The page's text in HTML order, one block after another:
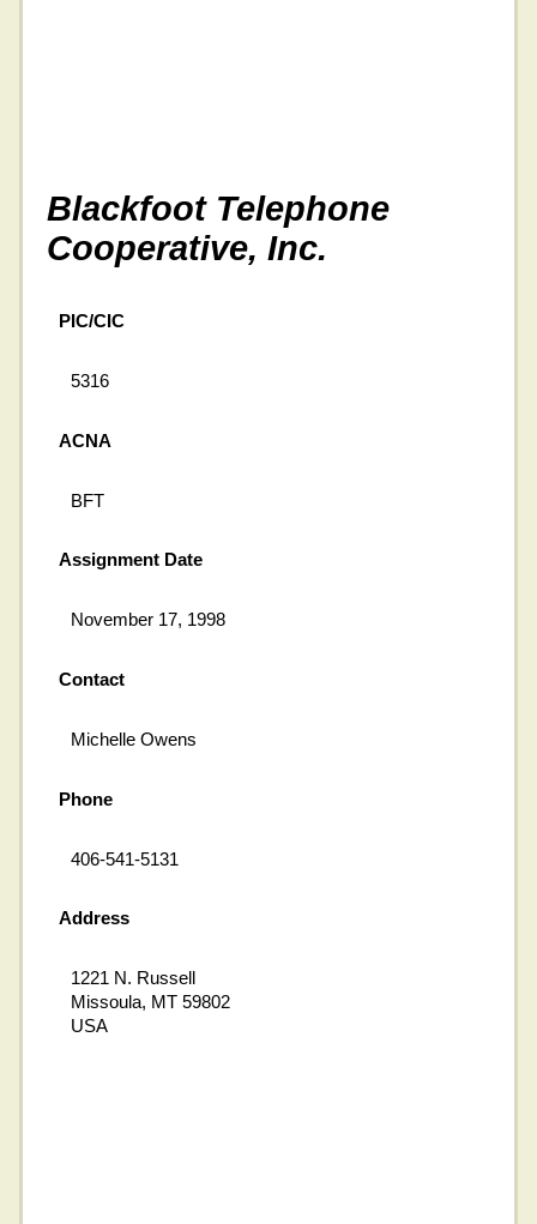
Blackfoot Telephone
Cooperative, Inc.
PIC/CIC
5316
ACNA
BFT
Assignment Date
November 17, 1998
Contact
Michelle Owens
Phone
406-541-5131
Address
1221 N. Russell
Missoula, MT 59802
USA